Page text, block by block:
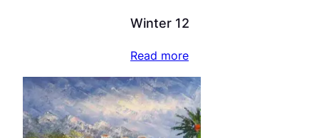
Winter 12
Read more